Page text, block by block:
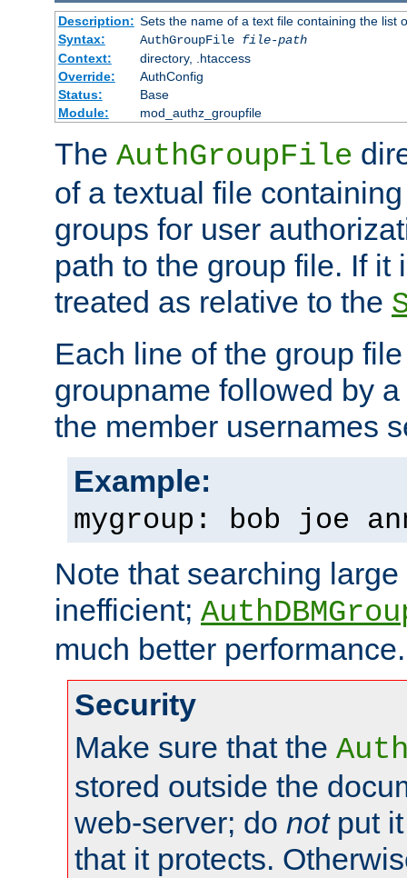
Description: Sets the name of a text file containing the list
Syntax:
AuthGroupFile file-path
Context:
directory, .htaccess
Override:
AuthConfig
Status:
Base
Module:
mod_authz_groupfile
The AuthGroupFile
of a textual file
groups for user
path to the group file. If it
treated as relative to the
Each line of the group
groupname followed by
the member usernames
Example:
mygroup: bob joe
Note that searching
inefficient;
much better performance.
Security
Make sure that the
stored outside the
web-server; do notput it
that it protects.